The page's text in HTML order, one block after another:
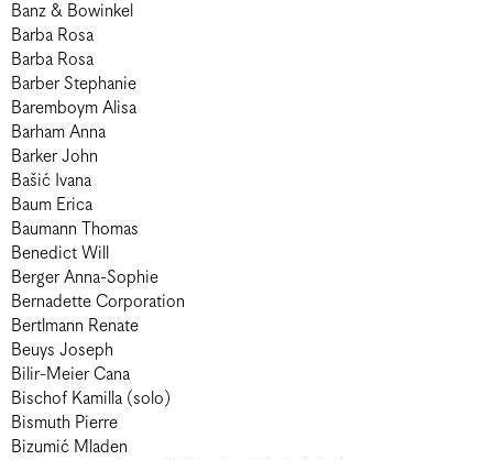
Banz & Bowinkel
Barba Rosa
Barba Rosa
Barber Stephanie
Baremboym Alisa
Barham Anna
Barker John
Bašić Ivana
Baum Erica
Baumann Thomas
Benedict Will
Berger Anna-Sophie
Bernadette Corporation
Bertlmann Renate
Beuys Joseph
Bilir-Meier Cana
Bischof Kamilla (solo)
Bismuth Pierre
Bizumić Mladen